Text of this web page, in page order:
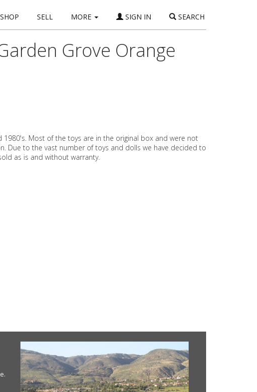
SHOP SELL MORE SIGN IN SEARCH
Grove Orange
Most of the toys are in the original box and were not
Due to the vast number of toys and dolls we have decided to
as is and without warranty.